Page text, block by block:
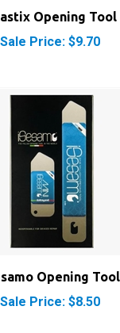
Sale Price: $9.70
Sale Price: $8.50